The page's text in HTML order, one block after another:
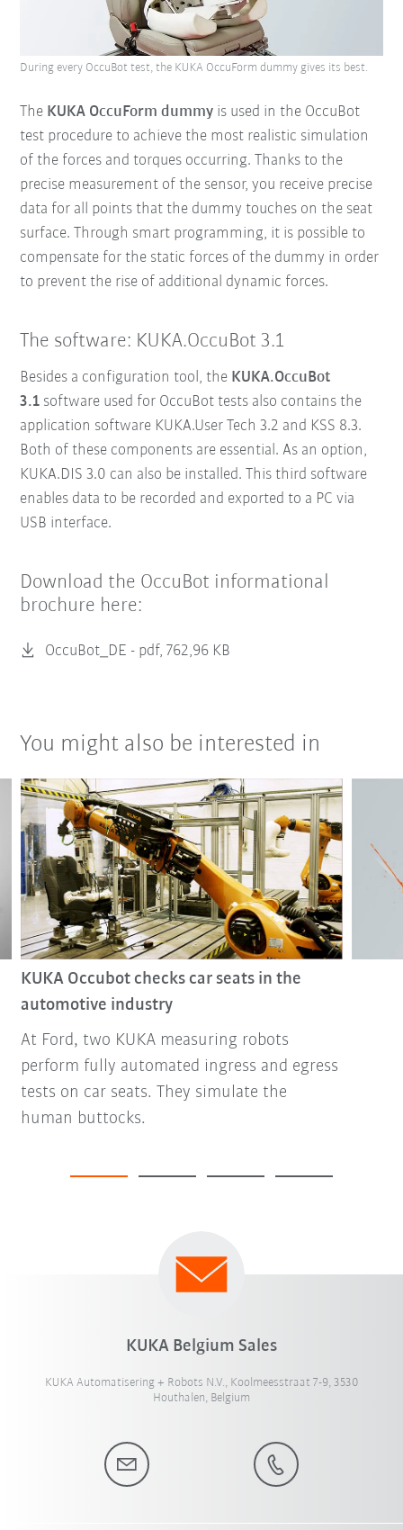
The KUKA OccuForm dummy is used in the OccuBot
test procedure to achieve the most realistic simulation
of the forces and torques occurring. Thanks to the
precise measurement of the sensor, you receive precise
data for all points that the dummy touches on the seat
surface. Through smart programming, it is possible to
compensate for the static forces of the dummy in order
to prevent the rise of additional dynamic forces.
During every OccuBot test, the KUKA OccuForm dummy gives its best.
The software: KUKA.OccuBot 3.1
Besides a configuration tool, the KUKA.OccuBot
3.1 software used for OccuBot tests also contains the
application software KUKA.User Tech 3.2 and KSS 8.3.
Both of these components are essential. As an option,
KUKA.DIS 3.0 can also be installed. This third software
enables data to be recorded and exported to a PC via
USB interface.
Download the OccuBot informational
brochure here:
OccuBot_DE - pdf, 762,96 KB
You might also be interested in
KUKA Occubot checks car seats in the
automotive industry
At Ford, two KUKA measuring robots
perform fully automated ingress and egress
tests on car seats. They simulate the
human buttocks.
KUKA Belgium Sales
KUKA Automatisering + Robots N.V., Koolmeesstraat 7-9, 3530
Houthalen, Belgium